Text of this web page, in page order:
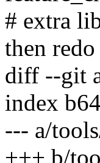
# extra
then redo
diff --git
index
--- a/
+++ b/